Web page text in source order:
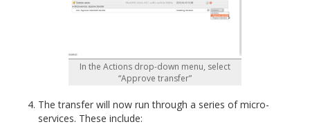
In the Actions drop-down menu, select
“Approve transfer”
The transfer will now run through a series of micro-
services. These include: